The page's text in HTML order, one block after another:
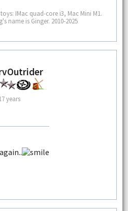
IMac quad-core i3, Mac Mini M1.
name is Ginger. 2010-2025
years